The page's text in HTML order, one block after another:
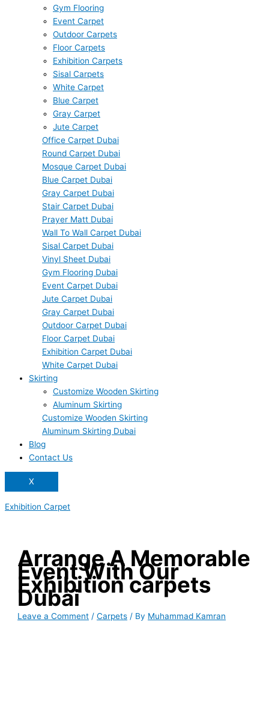
Gym Flooring
Event Carpet
Outdoor Carpets
Floor Carpets
Exhibition Carpets
Sisal Carpets
White Carpet
Blue Carpet
Gray Carpet
Jute Carpet
Office Carpet Dubai
Round Carpet Dubai
Mosque Carpet Dubai
Blue Carpet Dubai
Gray Carpet Dubai
Stair Carpet Dubai
Prayer Matt Dubai
Wall To Wall Carpet Dubai
Sisal Carpet Dubai
Vinyl Sheet Dubai
Gym Flooring Dubai
Event Carpet Dubai
Jute Carpet Dubai
Gray Carpet Dubai
Outdoor Carpet Dubai
Floor Carpet Dubai
Exhibition Carpet Dubai
White Carpet Dubai
Skirting
Customize Wooden Skirting
Aluminum Skirting
Customize Wooden Skirting
Aluminum Skirting Dubai
Blog
Contact Us
X
Exhibition Carpet
Arrange A Memorable
Event With Our
Exhibition carpets
Dubai
Leave a Comment /Carpets / By Muhammad Kamran